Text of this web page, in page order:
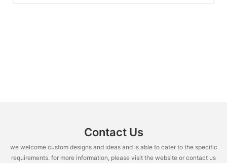
Contact Us
we welcome custom designs and ideas and is able to cater to the specific
requirements. for more information, please visit the website or contact us